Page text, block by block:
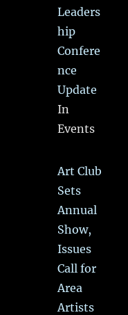
Leaders
hip
Confere
nce
Update
In
Events
Art Club
Sets
Annual
Show,
Issues
Call for
Area
Artists